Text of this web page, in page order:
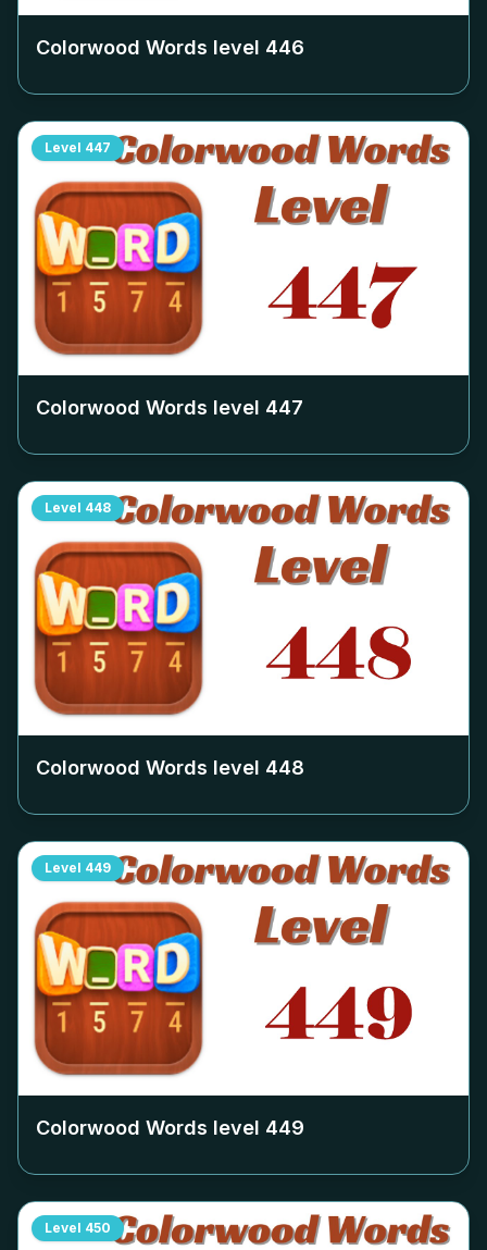
Colorwood Words level 446
Level 447
Colorwood Words level 447
Level 448
Colorwood Words level 448
Level 449
Colorwood Words level 449
Level 450